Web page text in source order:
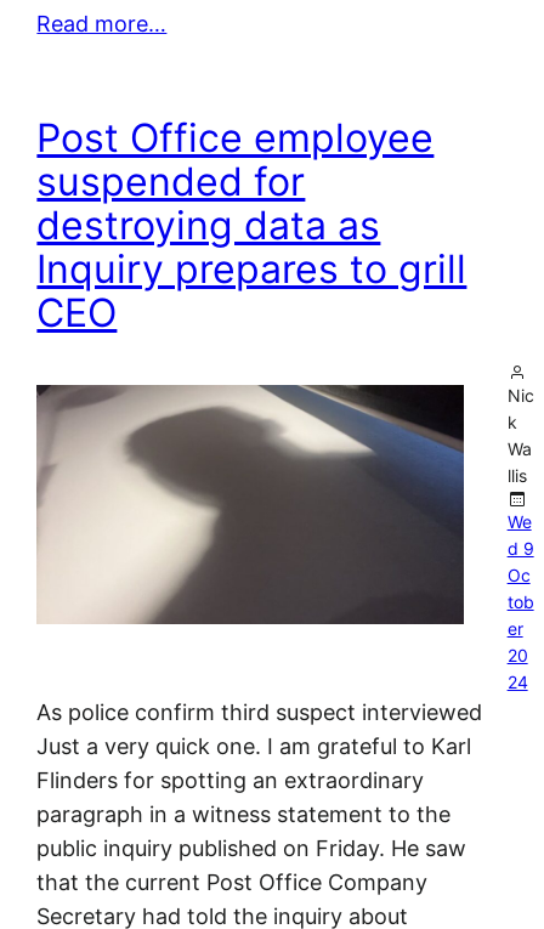
Read more…
Post Office employee
suspended for
destroying data as
Inquiry prepares to grill
CEO
Nic
k
Wa
llis
We
d 9
Oc
tob
er
20
24
As police confirm third suspect interviewed
Just a very quick one. I am grateful to Karl
Flinders for spotting an extraordinary
paragraph in a witness statement to the
public inquiry published on Friday. He saw
that the current Post Office Company
Secretary had told the inquiry about